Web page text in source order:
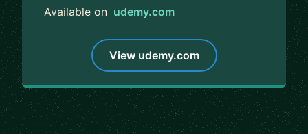
Available on udemy.com
View udemy.com